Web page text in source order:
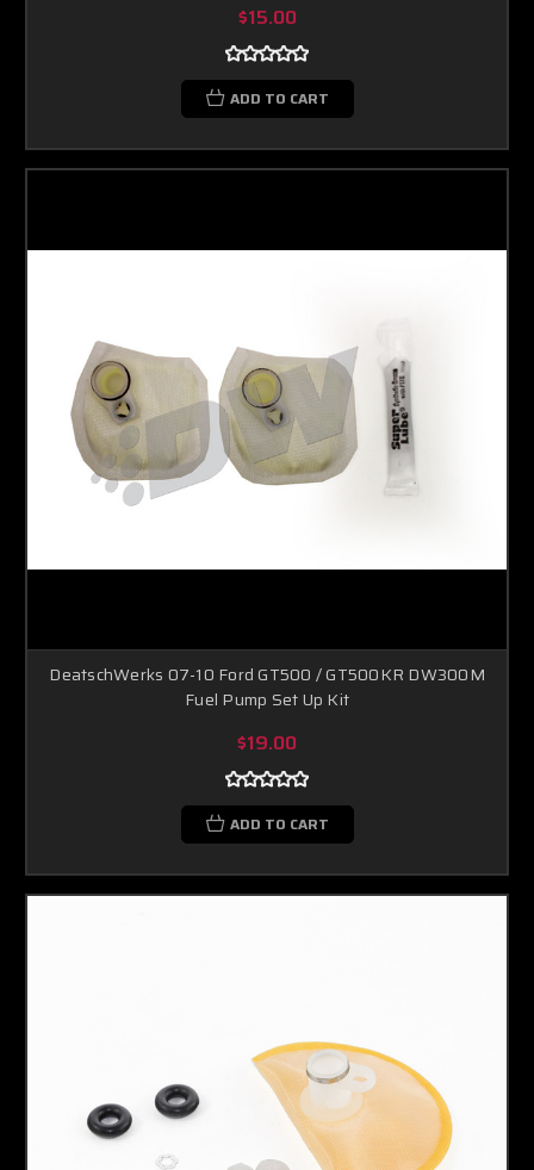
$15.00
ADD TO CART
DeatschWerks 07-10 Ford GT500 / GT500KR DW300M
Fuel Pump Set Up Kit
$19.00
ADD TO CART